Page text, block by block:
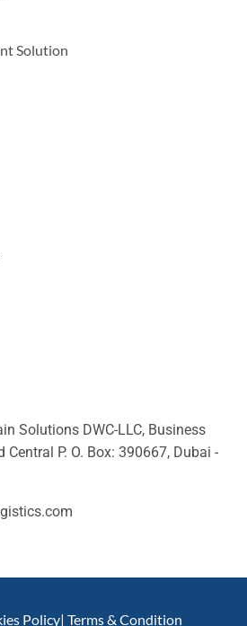
Solution
Solutions DWC-LLC, Business
Central P. O. Box: 390667, Dubai -
Policy| Terms & Condition